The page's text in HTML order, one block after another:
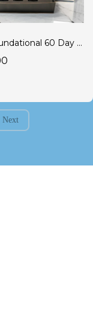
TWS Foundational 60 Day Anti Inflammatory Program
Next